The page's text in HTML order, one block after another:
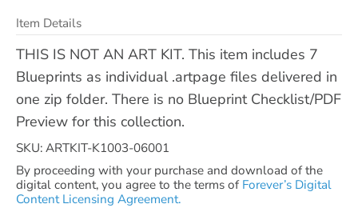
Item Details
THIS IS NOT AN ART KIT. This item includes 7
Blueprints as individual .artpage files delivered in
one zip folder. There is no Blueprint Checklist/PDF
Preview for this collection.
SKU: ARTKIT-K1003-06001
By proceeding with your purchase and download of the
digital content, you agree to the terms of Forever’s Digital
Content Licensing Agreement.